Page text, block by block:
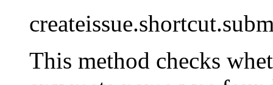
This method checks